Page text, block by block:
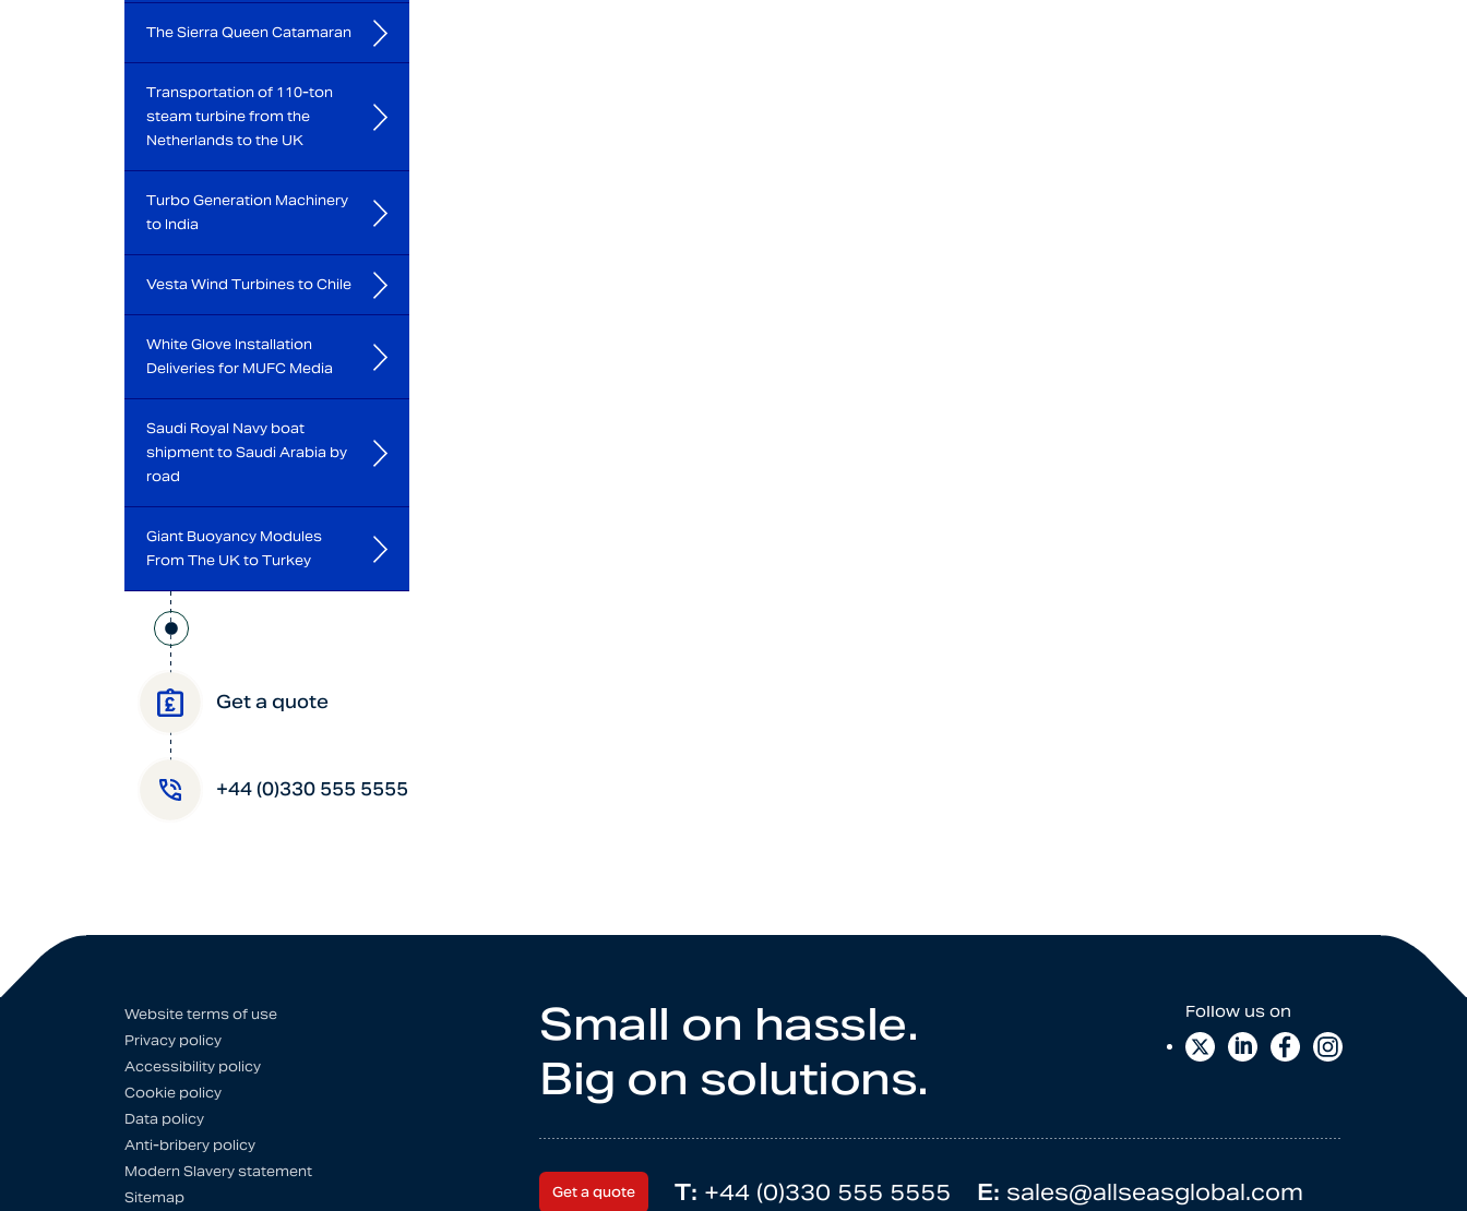
The Sierra Queen Catamaran
Transportation of 110-ton
steam turbine from the
Netherlands to the UK
Turbo Generation Machinery
to India
Vesta Wind Turbines to Chile
White Glove Installation
Deliveries for MUFC Media
Saudi Royal Navy boat
shipment to Saudi Arabia by
road
Giant Buoyancy Modules
From The UK to Turkey
Get a quote
+44 (0)330 555 5555
Small on hassle.
Big on solutions.
Get a quote T: +44 (0)330 555 5555 E: sales@allseasglobal.com
Website terms of use
Privacy policy
Accessibility policy
Cookie policy
Data policy
Anti-bribery policy
Modern Slavery statement
Sitemap